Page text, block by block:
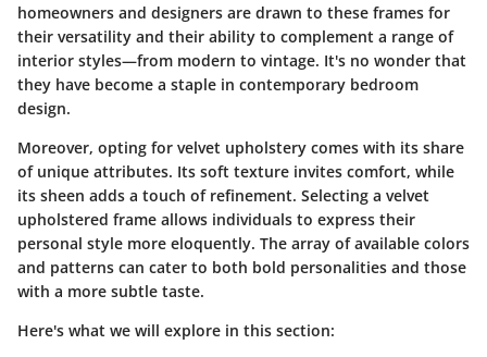
homeowners and designers are drawn to these frames for
their versatility and their ability to complement a range of
interior styles—from modern to vintage. It's no wonder that
they have become a staple in contemporary bedroom
design.
Moreover, opting for velvet upholstery comes with its share
of unique attributes. Its soft texture invites comfort, while
its sheen adds a touch of refinement. Selecting a velvet
upholstered frame allows individuals to express their
personal style more eloquently. The array of available colors
and patterns can cater to both bold personalities and those
with a more subtle taste.
Here's what we will explore in this section: